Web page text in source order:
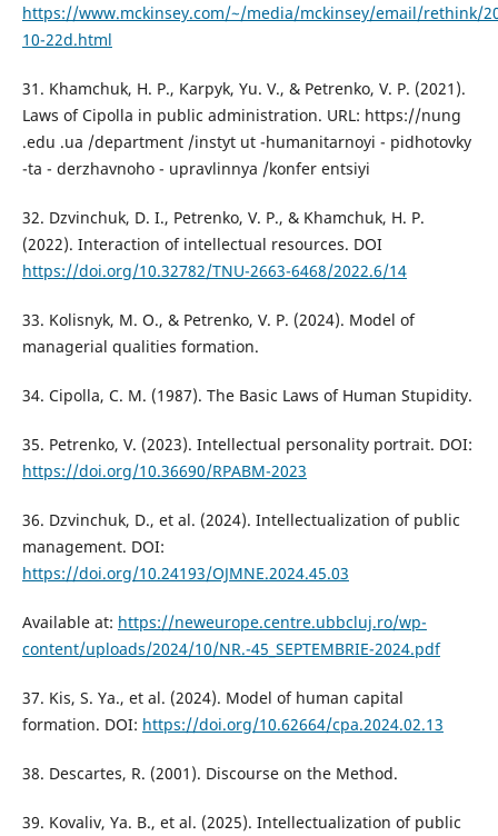
https://www.mckinsey.com/~/media/mckinsey/email/rethink/
10-22d.html
31. Khamchuk, H. P., Karpyk, Yu. V., & Petrenko, V. P. (2021).
Laws of Cipolla in public administration. URL: https://nung
.edu .ua /department /instyt ut -humanitarnoyi - pidhotovky
-ta - derzhavnoho - upravlinnya /konfer entsiyi
32. Dzvinchuk, D. I., Petrenko, V. P., & Khamchuk, H. P.
(2022). Interaction of intellectual resources. DOI
https://doi.org/10.32782/TNU-2663-6468/2022.6/14
33. Kolisnyk, M. O., & Petrenko, V. P. (2024). Model of
managerial qualities formation.
34. Cipolla, C. M. (1987). The Basic Laws of Human Stupidity.
35. Petrenko, V. (2023). Intellectual personality portrait. DOI:
https://doi.org/10.36690/RPABM-2023
36. Dzvinchuk, D., et al. (2024). Intellectualization of public
management. DOI:
https://doi.org/10.24193/OJMNE.2024.45.03
Available at: https://neweurope.centre.ubbcluj.ro/wp-
content/uploads/2024/10/NR.-45_SEPTEMBRIE-2024.pdf
37. Kis, S. Ya., et al. (2024). Model of human capital
formation. DOI: https://doi.org/10.62664/cpa.2024.02.13
38. Descartes, R. (2001). Discourse on the Method.
39. Kovaliv, Ya. B., et al. (2025). Intellectualization of public